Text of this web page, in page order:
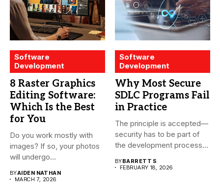
Software
Development
8 Raster Graphics
Editing Software:
Which Is the Best
for You
Do you work mostly with
images? If so, your photos
will undergo...
BYAIDEN NATHAN
MARCH 7, 2026
Software
Development
Why Most Secure
SDLC Programs Fail
in Practice
The principle is accepted—
security has to be part of
the development process...
BYBARRETT S
FEBRUARY 18, 2026